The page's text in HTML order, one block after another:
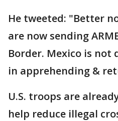
He tweeted: "Better
are now sending
Border. Mexico is not
in apprehending &
U.S. troops are
help reduce illegal